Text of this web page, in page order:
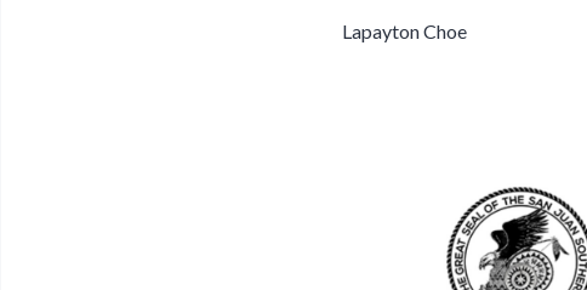
Lapayton Choe